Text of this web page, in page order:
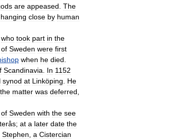
are appeased The
hanging close by human
who took part in the
of Sweden were first
when he died
Scandinavia In 1152
synod at Linköping
He
the matter was deferred
of Sweden with the see
; at a later date the
Stephen a Cistercian